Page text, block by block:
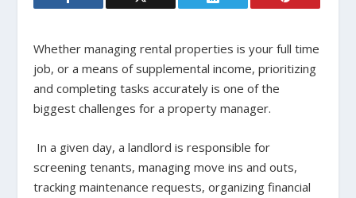
Whether managing rental properties is your full time
job, or a means of supplemental income, prioritizing
and completing tasks accurately is one of the
biggest challenges for a property manager.
In a given day, a landlord is responsible for
screening tenants, managing move ins and outs,
tracking maintenance requests, organizing financial